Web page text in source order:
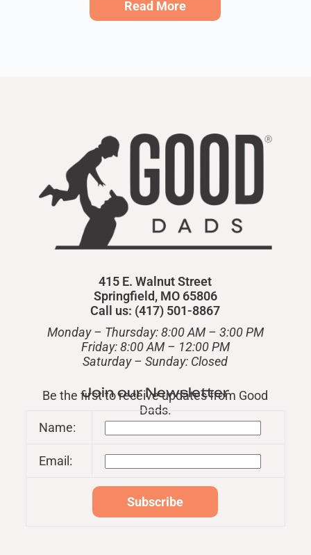
Read More
415 E. Walnut Street
Springfield, MO 65806
Call us: (417) 501-8867
Monday – Thursday: 8:00 AM – 3:00 PM
Friday: 8:00 AM – 12:00 PM
​Saturday – Sunday: Closed
Join our Newsletter
Be the first to receive updates from Good
Dads.
Name:
Email: